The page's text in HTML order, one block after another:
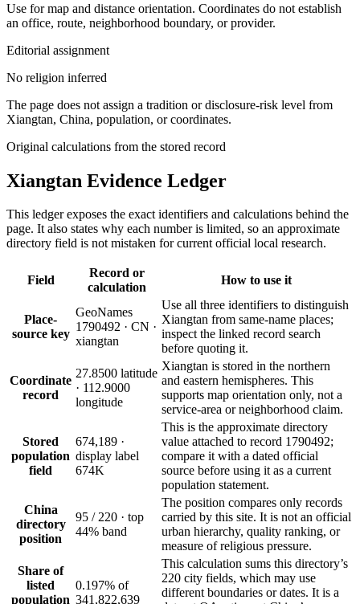
Use for map and distance orientation. Coordinates do not establish
an office, route, neighborhood boundary, or provider.
Editorial assignment
No religion inferred
The page does not assign a tradition or disclosure-risk level from
Xiangtan, China, population, or coordinates.
Original calculations from the stored record
Xiangtan Evidence Ledger
This ledger exposes the exact identifiers and calculations behind the
page. It also states why each number is limited, so an approximate
directory field is not mistaken for current official local research.
Field
Record or
calculation
How to use it
Place-
source key
GeoNames
1790492 · CN ·
xiangtan
Use all three identifiers to distinguish
Xiangtan from same-name places;
inspect the linked record search
before quoting it.
Coordinate
record
27.8500 latitude
· 112.9000
longitude
Xiangtan is stored in the northern
and eastern hemispheres. This
supports map orientation only, not a
service-area or neighborhood claim.
Stored
population
field
674,189 ·
display label
674K
This is the approximate directory
value attached to record 1790492;
compare it with a dated official
source before using it as a current
population statement.
China
directory
position
95 / 220 · top
44% band
The position compares only records
carried by this site. It is not an official
urban hierarchy, quality ranking, or
measure of religious pressure.
Share of
listed
population
0.197% of
341,822,639
This calculation sums this directory’s
220 city fields, which may use
different boundaries or dates. It is a